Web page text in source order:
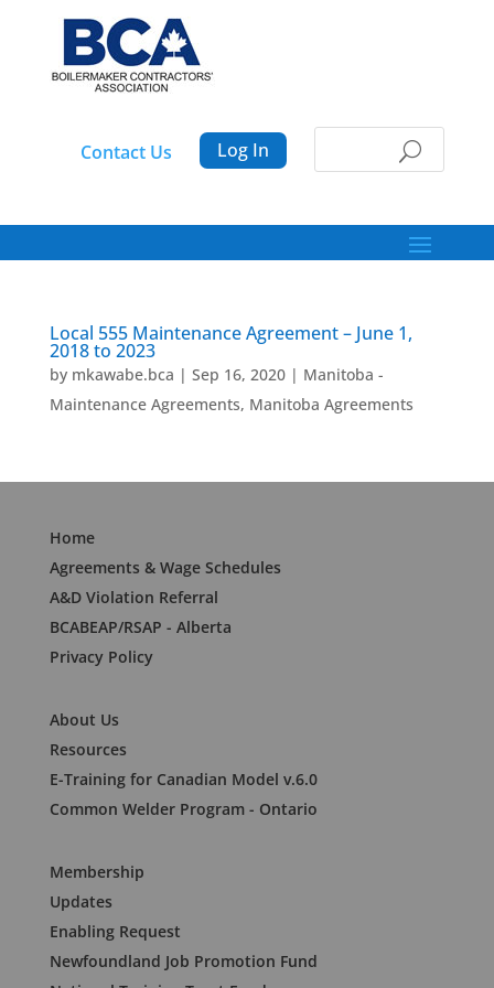
Log In
Contact Us
Local 555 Maintenance Agreement – June 1,
2018 to 2023
by mkawabe.bca | Sep 16, 2020| Manitoba -
Maintenance Agreements, Manitoba Agreements
Home
Agreements & Wage Schedules
A&D Violation Referral
BCABEAP/RSAP - Alberta
Privacy Policy
About Us
Resources
E-Training for Canadian Model v.6.0
Common Welder Program - Ontario
Membership
Updates
Enabling Request
Newfoundland Job Promotion Fund